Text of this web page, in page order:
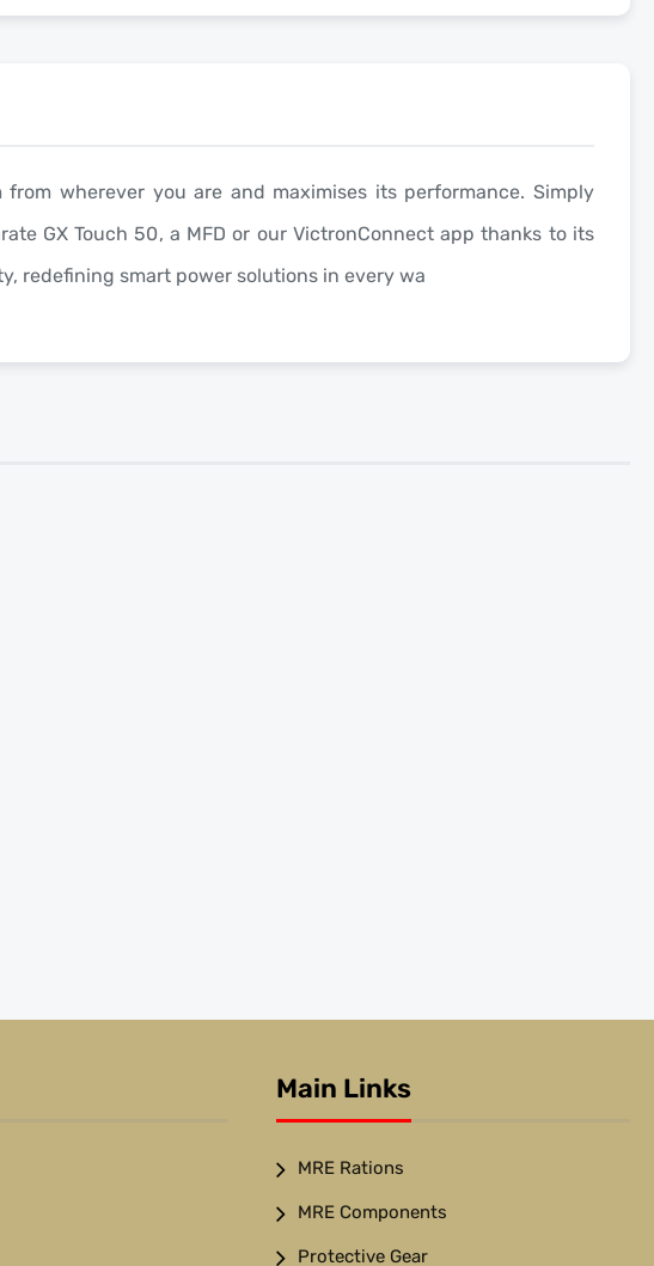
wherever you are and maximises its performance. Simply
GX Touch 50, a MFD or our VictronConnect app thanks to its
redefining smart power solutions in every wa
Main Links
MRE Rations
MRE Components
Protective Gear